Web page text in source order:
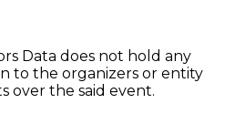
Data does not hold any
to the organizers or entity
over the said event.